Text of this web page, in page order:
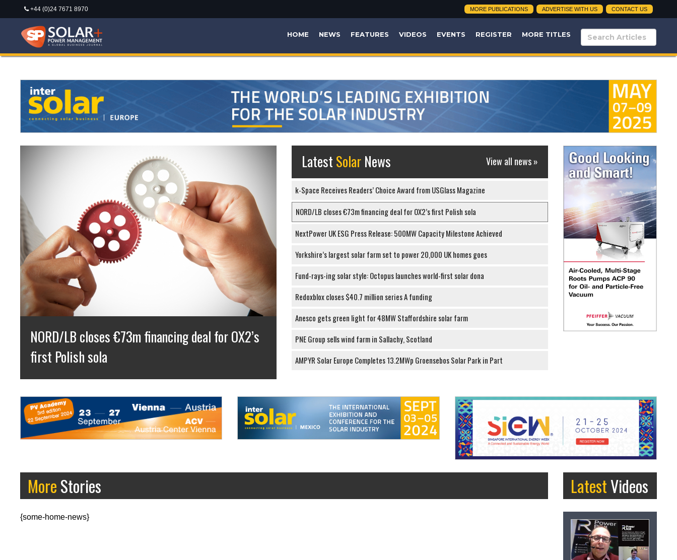
+44 (0)24 7671 8970 MORE PUBLICATIONS ADVERTISE WITH US CONTACT US
HOME NEWS FEATURES VIDEOS EVENTS REGISTER MORE TITLES
NextPower UK ESG Press Release: 500MW
Capacity Milestone Achieved
View all news »
Latest Solar News
k-Space Receives Readers’ Choice Award from USGlass Magazine
NORD/LB closes €73m financing deal for OX2’s first Polish sola
NextPower UK ESG Press Release: 500MW Capacity Milestone Achieved
Yorkshire’s largest solar farm set to power 20,000 UK homes goes
Fund-rays-ing solar style: Octopus launches world-first solar dona
Redoxblox closes $40.7 million series A funding
Anesco gets green light for 48MW Staffordshire solar farm
PNE Group sells wind farm in Sallachy, Scotland
AMPYR Solar Europe Completes 13.2MWp Groensebos Solar Park in Part
MoreStories
{some-home-news}
LatestVideos